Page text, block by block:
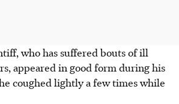
who has suffered bouts of ill
appeared in good form during his
coughed lightly a few times while